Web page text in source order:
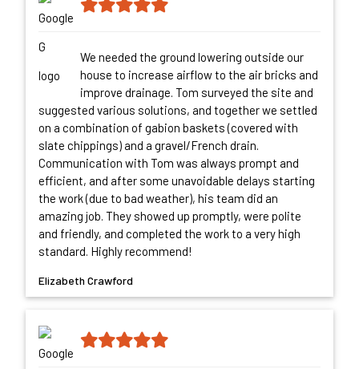
We needed the ground lowering outside our
house to increase airflow to the air bricks and
improve drainage. Tom surveyed the site and
suggested various solutions, and together we settled
on a combination of gabion baskets (covered with
slate chippings) and a gravel/French drain.
Communication with Tom was always prompt and
efficient, and after some unavoidable delays starting
the work (due to bad weather), his team did an
amazing job. They showed up promptly, were polite
and friendly, and completed the work to a very high
standard. Highly recommend!
Elizabeth Crawford